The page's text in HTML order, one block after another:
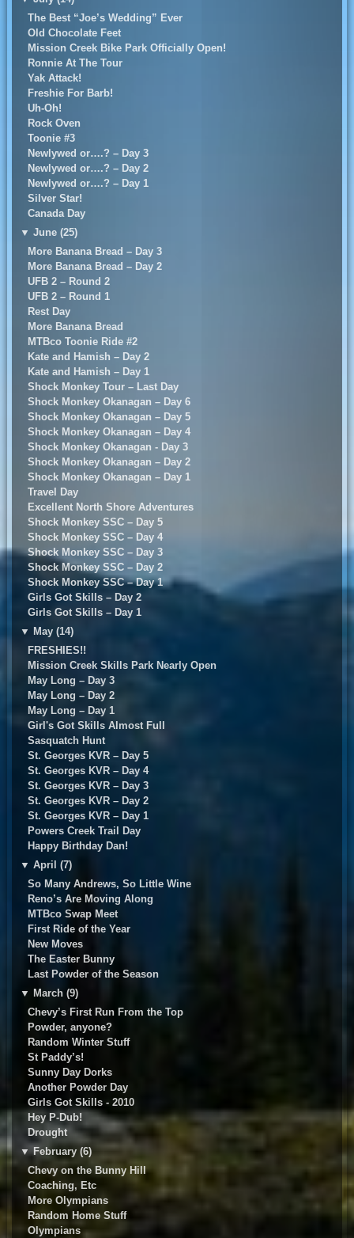
The Best “Joe’s Wedding” Ever
Old Chocolate Feet
Mission Creek Bike Park Officially Open!
Ronnie At The Tour
Yak Attack!
Freshie For Barb!
Uh-Oh!
Rock Oven
Toonie #3
Newlywed or….? – Day 3
Newlywed or….? – Day 2
Newlywed or….? – Day 1
Silver Star!
Canada Day
▼ June (25)
More Banana Bread – Day 3
More Banana Bread – Day 2
UFB 2 – Round 2
UFB 2 – Round 1
Rest Day
More Banana Bread
MTBco Toonie Ride #2
Kate and Hamish – Day 2
Kate and Hamish – Day 1
Shock Monkey Tour – Last Day
Shock Monkey Okanagan – Day 6
Shock Monkey Okanagan – Day 5
Shock Monkey Okanagan – Day 4
Shock Monkey Okanagan - Day 3
Shock Monkey Okanagan – Day 2
Shock Monkey Okanagan – Day 1
Travel Day
Excellent North Shore Adventures
Shock Monkey SSC – Day 5
Shock Monkey SSC – Day 4
Shock Monkey SSC – Day 3
Shock Monkey SSC – Day 2
Shock Monkey SSC – Day 1
Girls Got Skills – Day 2
Girls Got Skills – Day 1
▼ May (14)
FRESHIES!!
Mission Creek Skills Park Nearly Open
May Long – Day 3
May Long – Day 2
May Long – Day 1
Girl's Got Skills Almost Full
Sasquatch Hunt
St. Georges KVR – Day 5
St. Georges KVR – Day 4
St. Georges KVR – Day 3
St. Georges KVR – Day 2
St. Georges KVR – Day 1
Powers Creek Trail Day
Happy Birthday Dan!
▼ April (7)
So Many Andrews, So Little Wine
Reno’s Are Moving Along
MTBco Swap Meet
First Ride of the Year
New Moves
The Easter Bunny
Last Powder of the Season
▼ March (9)
Chevy’s First Run From the Top
Powder, anyone?
Random Winter Stuff
St Paddy’s!
Sunny Day Dorks
Another Powder Day
Girls Got Skills - 2010
Hey P-Dub!
Drought
▼ February (6)
Chevy on the Bunny Hill
Coaching, Etc
More Olympians
Random Home Stuff
Olympians